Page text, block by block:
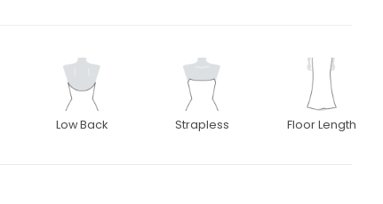
Low Back Strapless Floor Length